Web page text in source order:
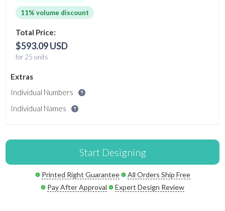
11% volume discount
Total Price:
$593.09 USD
for 25 units
Extras
Individual Numbers
Individual Names
Start Designing
Printed Right Guarantee
All Orders Ship Free
Pay After Approval
Expert Design Review